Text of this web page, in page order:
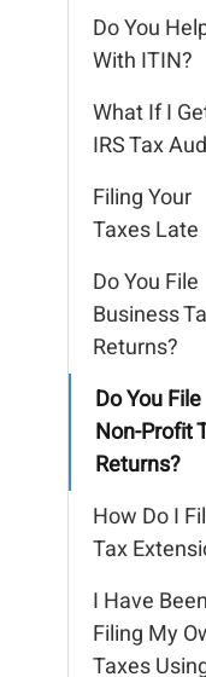
Do You
With ITIN?
What If I
IRS Tax
Filing Your
Taxes Late
Do You File
Business
Returns?
Do You File
Non-Profit
Returns?
How Do I
Tax
I Have Been
Filing My
Taxes